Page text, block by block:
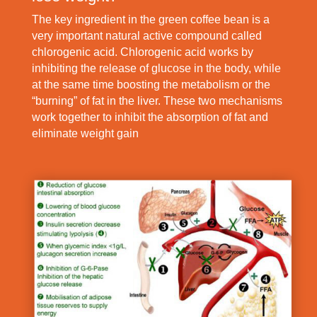
The key ingredient in the green coffee bean is a
very important natural active compound called
chlorogenic acid. Chlorogenic acid works by
inhibiting the release of glucose in the body, while
at the same time boosting the metabolism or the
“burning” of fat in the liver. These two mechanisms
work together to inhibit the absorption of fat and
eliminate weight gain